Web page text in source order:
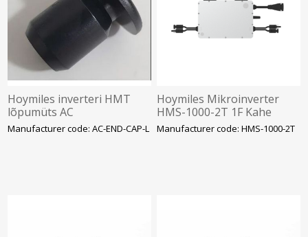
Hoymiles inverteri HMT
lõpumüts AC
ühenduspesale, SOLAR
Manufacturer code: AC-END-CAP-L
Hoymiles Mikroinverter
HMS-1000-2T 1F Kahe
sisendiga. NANO SOLAR
Manufacturer code: HMS-1000-2T